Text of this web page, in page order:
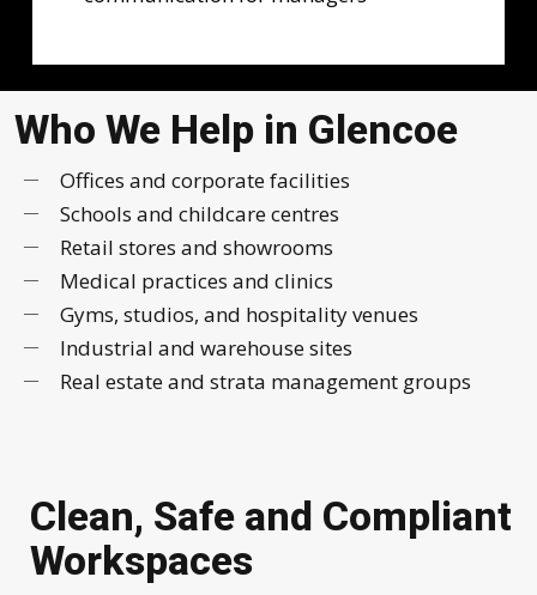
Who We Help in Glencoe
Offices and corporate facilities
Schools and childcare centres
Retail stores and showrooms
Medical practices and clinics
Gyms, studios, and hospitality venues
Industrial and warehouse sites
Real estate and strata management groups
Clean, Safe and Compliant
Workspaces